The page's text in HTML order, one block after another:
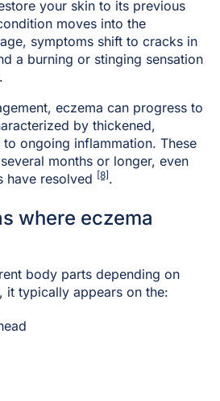
your skin to its previous
moves into the
symptoms shift to cracks in
a burning or stinging sensation
.
eczema can progress to
by thickened,
ongoing inflammation. These
months or longer, even
have resolved [8] .
where eczema
body parts depending on
it typically appears on the: